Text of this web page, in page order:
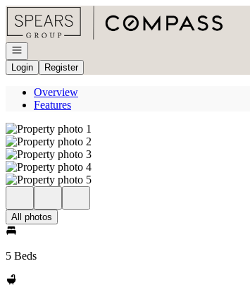
Go to: Homepage
Open navigation
Login
Register
Overview
Features
All photos
5 Beds